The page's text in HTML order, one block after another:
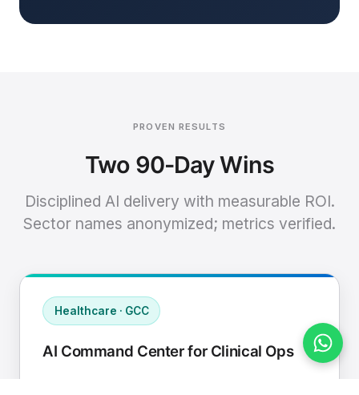
PROVEN RESULTS
Two 90-Day Wins
Disciplined AI delivery with measurable ROI.
Sector names anonymized; metrics verified.
Healthcare · GCC
AI Command Center for Clinical Ops